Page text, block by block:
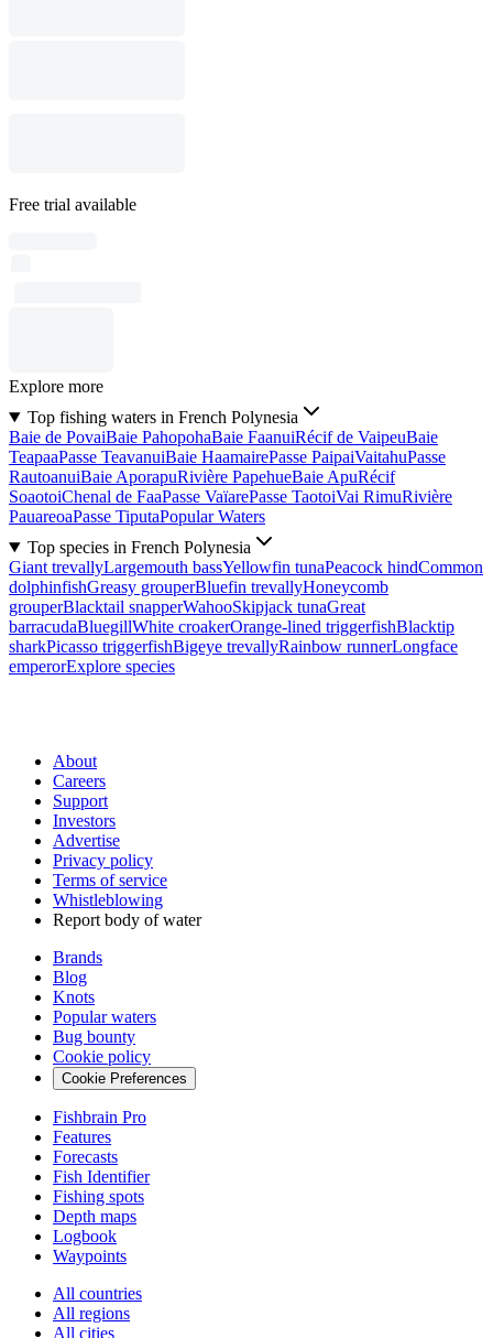
Free trial available
Explore more
Top fishing waters in French Polynesia
Baie de PovaiBaie PahopohaBaie FaanuiRécif de VaipeuBaie
TeapaaPasse TeavanuiBaie HaamairePasse PaipaiVaitahuPasse
RautoanuiBaie AporapuRivière PapehueBaie ApuRécif
SoaotoiChenal de FaaPasse VaïarePasse TaotoiVai RimuRivière
PauareoaPasse TiputaPopular Waters
Top species in French Polynesia
Giant trevallyLargemouth bassYellowfin tunaPeacock hindCommon
dolphinfishGreasy grouperBluefin trevallyHoneycomb
grouperBlacktail snapperWahooSkipjack tunaGreat
barracudaBluegillWhite croakerOrange-lined triggerfishBlacktip
sharkPicasso triggerfishBigeye trevallyRainbow runnerLongface
emperorExplore species
About
Careers
Support
Investors
Advertise
Privacy policy
Terms of service
Whistleblowing
Report body of water
Brands
Blog
Knots
Popular waters
Bug bounty
Cookie policy
Cookie Preferences
Fishbrain Pro
Features
Forecasts
Fish Identifier
Fishing spots
Depth maps
Logbook
Waypoints
All countries
All regions
All cities